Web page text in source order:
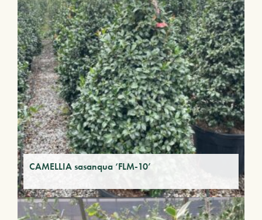
CAMELLIA sasanqua ‘FLM-10’